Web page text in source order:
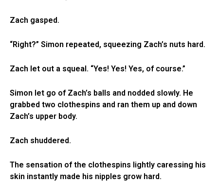
Zach gasped.
“Right?” Simon repeated, squeezing Zach’s nuts hard.
Zach let out a squeal. “Yes! Yes! Yes, of course.”
Simon let go of Zach’s balls and nodded slowly. He
grabbed two clothespins and ran them up and down
Zach’s upper body.
Zach shuddered.
The sensation of the clothespins lightly caressing his
skin instantly made his nipples grow hard.